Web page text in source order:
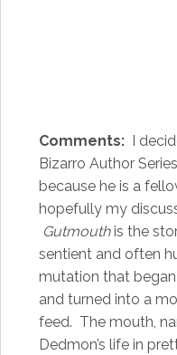
Comments:
I
Bizarro Author
because he is a
hopefully my
Gutmouthis the
sentient and often
mutation that
and turned into a
feed. The mouth,
Dedmon’s life in